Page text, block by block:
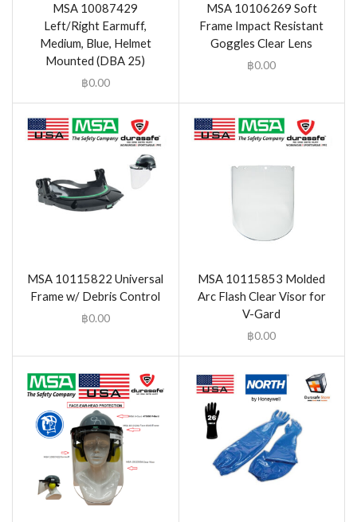
MSA 10087429
Left/Right Earmuff,
Medium, Blue, Helmet
Mounted (DBA 25)
฿0.00
MSA 10106269 Soft
Frame Impact Resistant
Goggles Clear Lens
฿0.00
MSA 10115822 Universal
Frame w/ Debris Control
฿0.00
MSA 10115853 Molded
Arc Flash Clear Visor for
V-Gard
฿0.00